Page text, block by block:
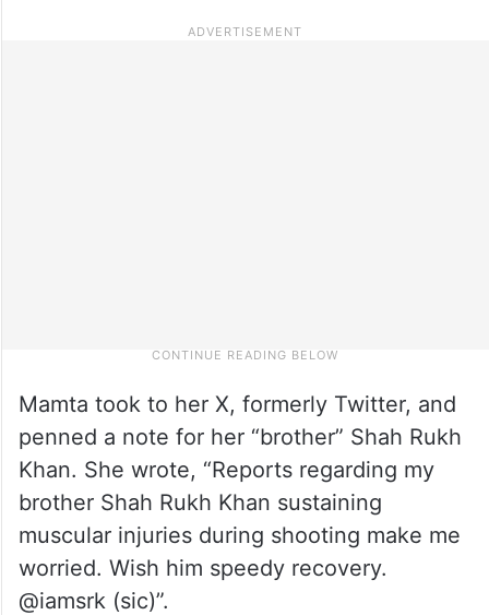
Mamta took to her X, formerly Twitter, and
penned a note for her “brother” Shah Rukh
Khan. She wrote, “Reports regarding my
brother Shah Rukh Khan sustaining
muscular injuries during shooting make me
worried. Wish him speedy recovery.
@iamsrk (sic)”.